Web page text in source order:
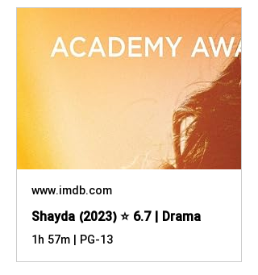
www.imdb.com
Shayda (2023) ⭐ 6.7 | Drama
1h 57m | PG-13